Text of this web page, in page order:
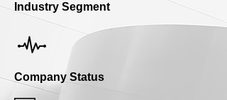
Industry Segment
Company Status